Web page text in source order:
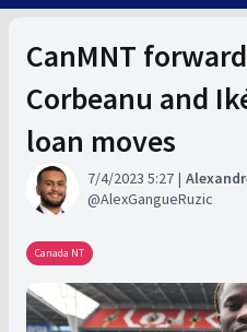
CanMNT
Corbeanu and
loan moves
7/4/2023 5:27
AlexGangueRuzic
Canada NT